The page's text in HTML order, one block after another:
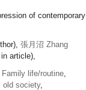
of contemporary
張月沼 Zhang
article),
Family life/routine,
old society,